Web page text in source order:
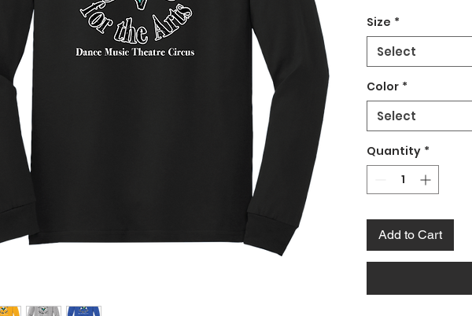
Size *
Select
Color *
Select
Quantity *
Add to Cart